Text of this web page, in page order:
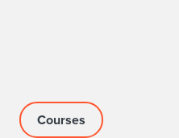
Courses